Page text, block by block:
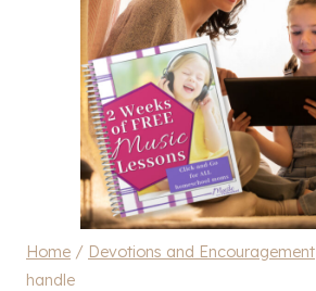
Home / Devotions and Encouragement
handle